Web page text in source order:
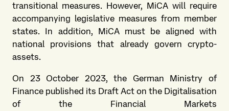
transitional measures. However, MiCA will require
accompanying legislative measures from member
states. In addition, MiCA must be aligned with
national provisions that already govern crypto-
assets.
On 23 October 2023, the German Ministry of
Finance published its Draft Act on the Digitalisation
of the Financial Markets